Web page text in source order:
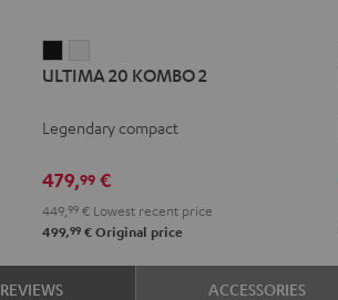
20
2
20
2
ULTIMA 20 KOMBO 2
Legendary compact
479,99€
449, 99€Lowest recent price
499,99€Original price
REVIEWS ACCESSORIES